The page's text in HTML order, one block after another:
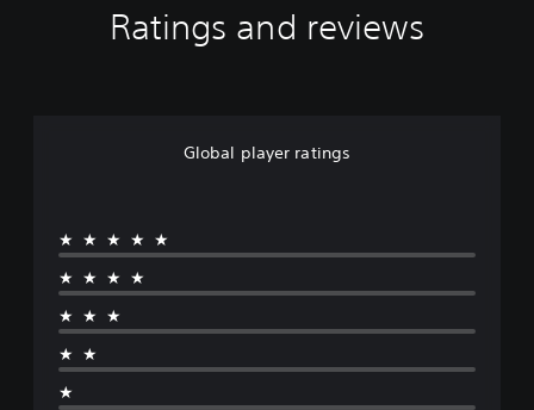
Ratings and reviews
Global player ratings
★★★★★
★★★★
★★★
★★
★